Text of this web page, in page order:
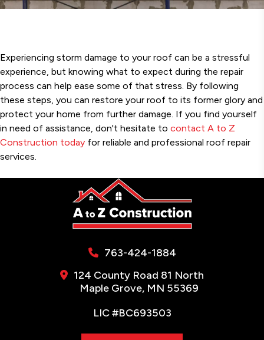
Experiencing storm damage to your roof can be a stressful
experience, but knowing what to expect during the repair
process can help ease some of that stress. By following
these steps, you can restore your roof to its former glory and
protect your home from further damage. If you find yourself
in need of assistance, don't hesitate to contact A to Z
Construction today for reliable and professional roof repair
services.
763-424-1884
124 County Road 81 North
Maple Grove, MN 55369
LIC #BC693503